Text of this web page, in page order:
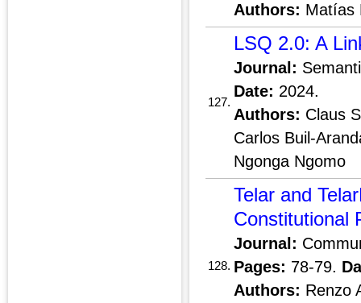
Authors: Matías
127.
LSQ 2.0: A
Journal:
Date: 2024.
Authors: Claus
Carlos Buil-
Ngonga Ngomo
128.
Telar and
Constitutional
Journal:
Pages: 78-79.
Authors: Renzo